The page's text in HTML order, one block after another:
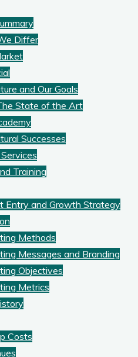
Differ
and Our Goals
State of the Art
Successes
Training
Entry and Growth Strategy
Methods
Messages and Branding
Objectives
Metrics
Costs